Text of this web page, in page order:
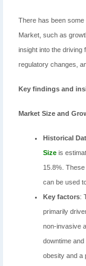
There has been
Market, such as
insight into the driving
regulatory changes,
Key findings and
Market Size and
Historical
Size is
15.8%.
can be used
Key factors:
primarily
non-invasive
downtime
obesity and a